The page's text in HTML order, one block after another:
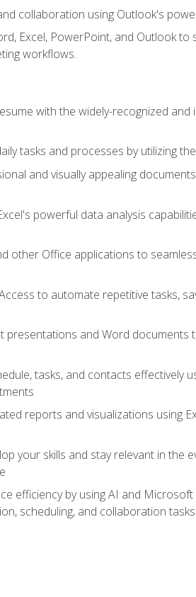
collaboration using Outlook's
Excel, PowerPoint, and Outlook
workflows.
with the widely-recognized
tasks and processes by utilizing
and visually appealing
powerful data analysis
other Office applications to
to automate repetitive tasks,
presentations and Word
tasks, and contacts effectively
reports and visualizations using
your skills and stay relevant in the
efficiency by using AI and
scheduling, and collaboration tasks